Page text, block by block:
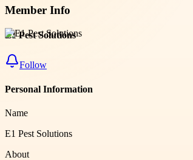
Member Info
E1 Pest Solutions
Follow
Personal Information
Name
E1 Pest Solutions
About